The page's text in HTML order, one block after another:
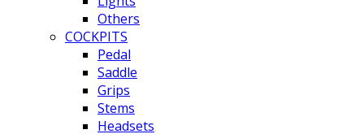
Others
COCKPITS
Pedal
Saddle
Grips
Stems
Headsets